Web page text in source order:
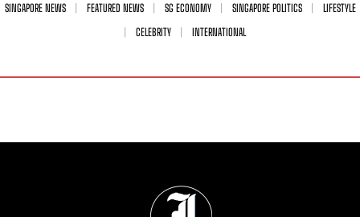
SINGAPORE NEWS FEATURED NEWS SG ECONOMY SINGAPORE POLITICS
LIFESTYLE
CELEBRITY
INTERNATIONAL